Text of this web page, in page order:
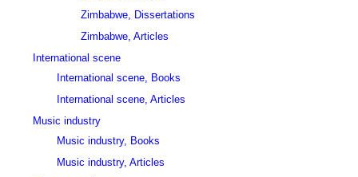
Zimbabwe, Dissertations
Zimbabwe, Articles
International scene
International scene, Books
International scene, Articles
Music industry
Music industry, Books
Music industry, Articles